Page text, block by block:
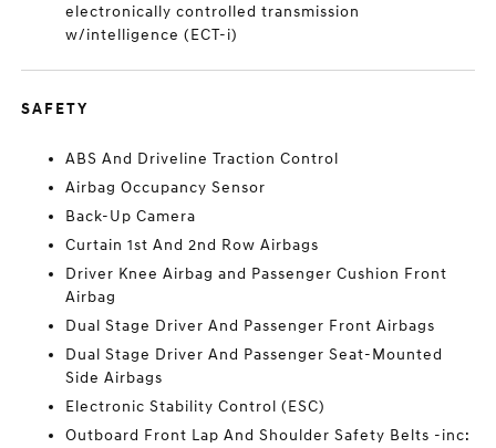
electronically controlled transmission
w/intelligence (ECT-i)
SAFETY
ABS And Driveline Traction Control
Airbag Occupancy Sensor
Back-Up Camera
Curtain 1st And 2nd Row Airbags
Driver Knee Airbag and Passenger Cushion Front
Airbag
Dual Stage Driver And Passenger Front Airbags
Dual Stage Driver And Passenger Seat-Mounted
Side Airbags
Electronic Stability Control (ESC)
Outboard Front Lap And Shoulder Safety Belts -inc: